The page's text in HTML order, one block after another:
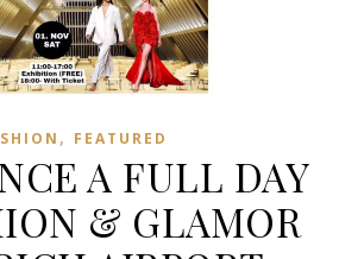
, FEATURED
A FULL DAY
& GLAMOR